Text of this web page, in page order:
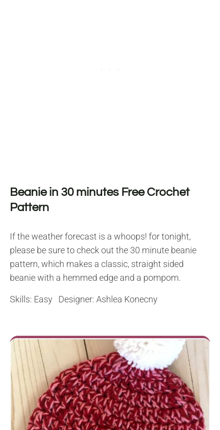
Beanie in 30 minutes Free Crochet
Pattern
If the weather forecast is a whoops! for tonight,
please be sure to check out the 30 minute beanie
pattern, which makes a classic, straight sided
beanie with a hemmed edge and a pompom.
Skills: Easy Designer: Ashlea Konecny